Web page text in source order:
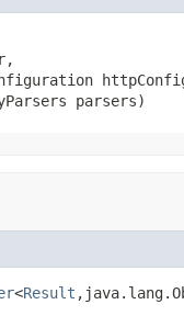
parsers)
<Result